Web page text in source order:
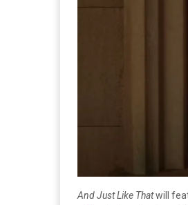
And Just Like Thatwill